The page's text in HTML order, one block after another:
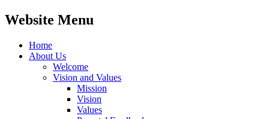
Website Menu
Home
About Us
Welcome
Vision and Values
Mission
Vision
Values